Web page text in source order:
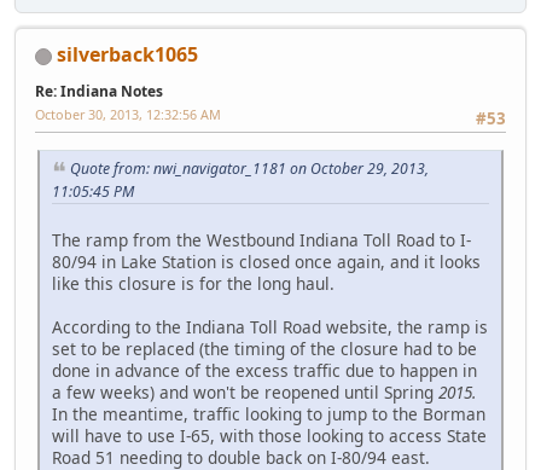
silverback1065
Re: Indiana Notes
#53
October 30, 2013, 12:32:56 AM
Quote from: nwi_navigator_1181 on October 29, 2013,
11:05:45 PM
The ramp from the Westbound Indiana Toll Road to I-
80/94 in Lake Station is closed once again, and it looks
like this closure is for the long haul.
According to the Indiana Toll Road website, the ramp is
set to be replaced (the timing of the closure had to be
done in advance of the excess traffic due to happen in
a few weeks) and won't be reopened until Spring 2015.
In the meantime, traffic looking to jump to the Borman
will have to use I-65, with those looking to access State
Road 51 needing to double back on I-80/94 east.